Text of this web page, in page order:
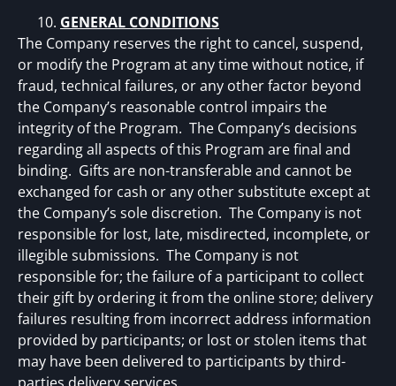
GENERAL CONDITIONS
The Company reserves the right to cancel, suspend,
or modify the Program at any time without notice, if
fraud, technical failures, or any other factor beyond
the Company’s reasonable control impairs the
integrity of the Program. The Company’s decisions
regarding all aspects of this Program are final and
binding. Gifts are non-transferable and cannot be
exchanged for cash or any other substitute except at
the Company’s sole discretion. The Company is not
responsible for lost, late, misdirected, incomplete, or
illegible submissions. The Company is not
responsible for; the failure of a participant to collect
their gift by ordering it from the online store; delivery
failures resulting from incorrect address information
provided by participants; or lost or stolen items that
may have been delivered to participants by third-